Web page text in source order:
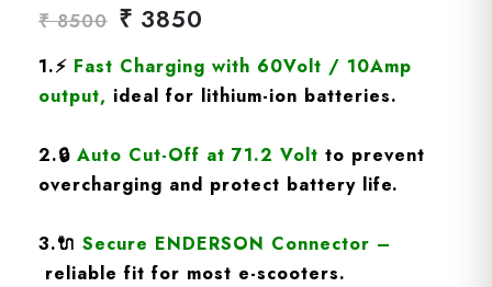
₹ 8500 ₹ 3850
1.⚡ Fast Charging with 60Volt / 10Amp
output, ideal for lithium-ion batteries.
2.🔒 Auto Cut-Off at 71.2 Volt to prevent
overcharging and protect battery life.
3.🔌 Secure ENDERSON Connector –
reliable fit for most e-scooters.